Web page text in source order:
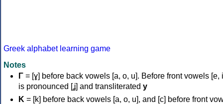
Greek alphabet learning game
Notes
Γ = [ɣ] before back vowels [a, o, u]. Before front vowels [e,
is pronounced [ʝ] and transliterated y
Κ = [k] before back vowels [a, o, u], and [c] before front